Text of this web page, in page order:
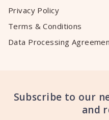
Privacy Policy
Terms & Conditions
Data Processing
Subscribe to our
and